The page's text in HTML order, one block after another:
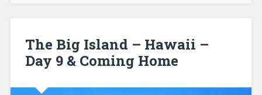
The Big Island – Hawaii –
Day 9 & Coming Home